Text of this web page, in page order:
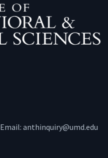
Email: anthinquiry@umd.edu